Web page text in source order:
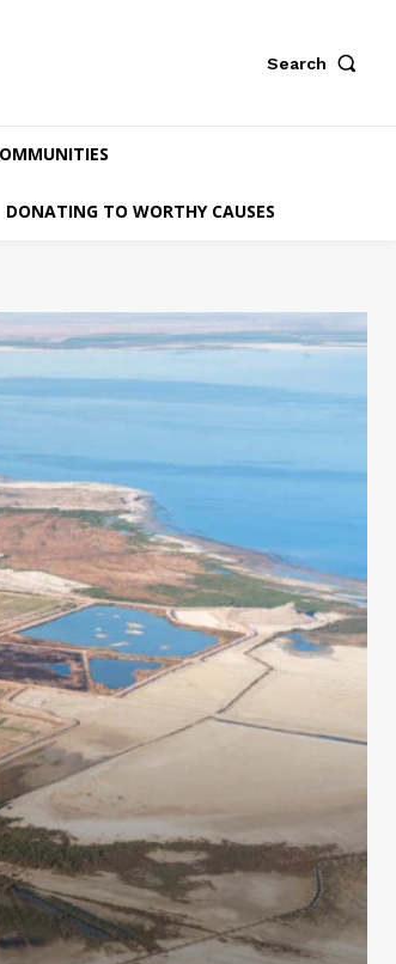
Search
DONATING TO WORTHY CAUSES